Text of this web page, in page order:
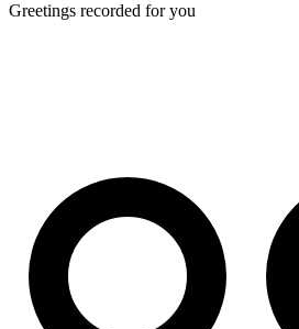
Greetings recorded for you